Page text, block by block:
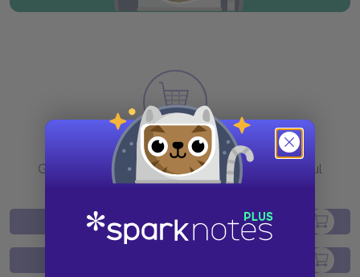
Purchase
Go to BN.com to get your copy of these helpful
resources.